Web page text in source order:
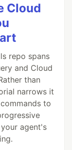
Cloud
repo spans
and Cloud
than
narrows it
to
agent's